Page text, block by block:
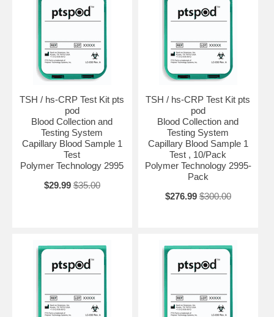
TSH / hs-CRP Test Kit pts
pod
Blood Collection and
Testing System
Capillary Blood Sample 1
Test
Polymer Technology 2995
$29.99 $35.00
TSH / hs-CRP Test Kit pts
pod
Blood Collection and
Testing System
Capillary Blood Sample 1
Test , 10/Pack
Polymer Technology 2995-
Pack
$276.99 $300.00